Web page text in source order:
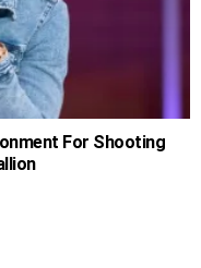
For Shooting